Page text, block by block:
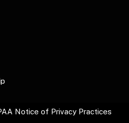
Notice of Privacy Practices